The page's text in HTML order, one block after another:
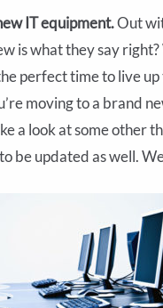
IT equipment.Out
is what they say right?
perfect time to live up
moving to a brand
a look at some other
be updated as well.